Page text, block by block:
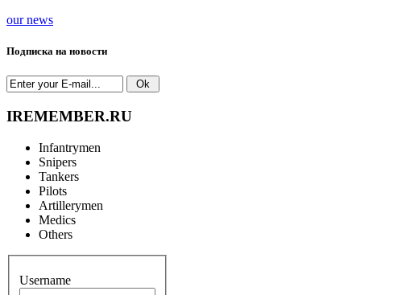
our news
Подписка на новости
IREMEMBER.RU
Infantrymen
Snipers
Tankers
Pilots
Artillerymen
Medics
Others
Username